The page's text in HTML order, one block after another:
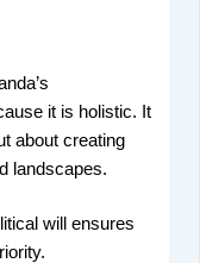
it is holistic. It
about creating
landscapes.
will ensures